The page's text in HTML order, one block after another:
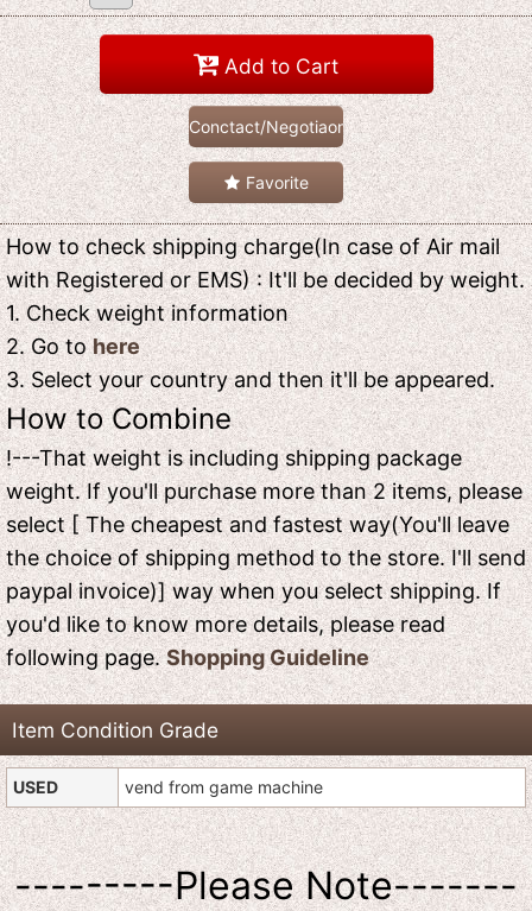
Add to Cart
Conctact/Negotiaon
Favorite
How to check shipping charge(In case of Air mail
with Registered or EMS) : It'll be decided by weight.
1. Check weight information
2. Go tohere
3. Select your country and then it'll be appeared.
How to Combine
!---That weight is including shipping package
weight. If you'll purchase more than 2 items, please
select [ The cheapest and fastest way(You'll leave
the choice of shipping method to the store. I'll send
paypal invoice)] way when you select shipping. If
you'd like to know more details, please read
following page.Shopping Guideline
Item Condition Grade
USED vend from game machine
---------Please Note-------